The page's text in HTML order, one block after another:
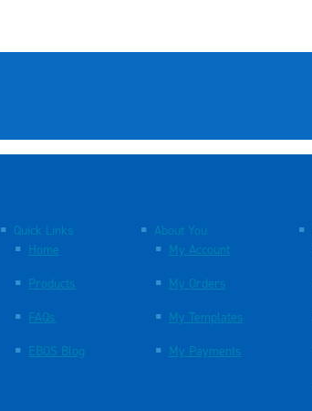
Quick Links
Home
Products
FAQs
EBOS Blog
About You
My Account
My Orders
My Templates
My Payments